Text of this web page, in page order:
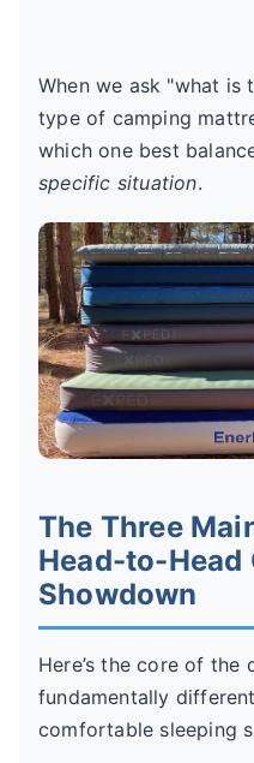
When we ask "what
type of camping
which one best
specific situation.
The Three
Head-to-Head
Showdown
Here’s the core of the
fundamentally
comfortable sleeping